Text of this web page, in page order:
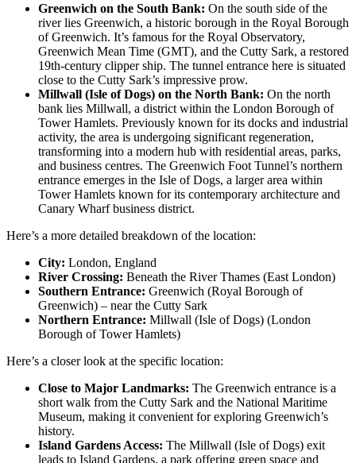
Greenwich on the South Bank: On the south side of the
river lies Greenwich, a historic borough in the Royal Borough
of Greenwich. It’s famous for the Royal Observatory,
Greenwich Mean Time (GMT), and the Cutty Sark, a restored
19th-century clipper ship. The tunnel entrance here is situated
close to the Cutty Sark’s impressive prow.
Millwall (Isle of Dogs) on the North Bank: On the north
bank lies Millwall, a district within the London Borough of
Tower Hamlets. Previously known for its docks and industrial
activity, the area is undergoing significant regeneration,
transforming into a modern hub with residential areas, parks,
and business centres. The Greenwich Foot Tunnel’s northern
entrance emerges in the Isle of Dogs, a larger area within
Tower Hamlets known for its contemporary architecture and
Canary Wharf business district.
Here’s a more detailed breakdown of the location:
City: London, England
River Crossing: Beneath the River Thames (East London)
Southern Entrance: Greenwich (Royal Borough of
Greenwich) – near the Cutty Sark
Northern Entrance: Millwall (Isle of Dogs) (London
Borough of Tower Hamlets)
Here’s a closer look at the specific location:
Close to Major Landmarks: The Greenwich entrance is a
short walk from the Cutty Sark and the National Maritime
Museum, making it convenient for exploring Greenwich’s
history.
Island Gardens Access: The Millwall (Isle of Dogs) exit
leads to Island Gardens, a park offering green space and